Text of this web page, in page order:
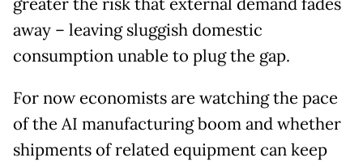
greater the risk that external demand fades
away – leaving sluggish domestic
consumption unable to plug the gap.
For now economists are watching the pace
of the AI manufacturing boom and whether
shipments of related equipment can keep